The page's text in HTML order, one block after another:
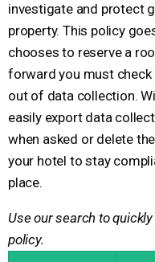
investigate and protect
property. This policy
chooses to reserve a
forward you must
out of data collection.
easily export data
when asked or delete
your hotel to stay
place.
Use our search to
policy.